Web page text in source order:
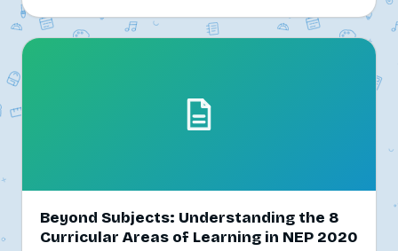
Beyond Subjects: Understanding the 8
Curricular Areas of Learning in NEP 2020